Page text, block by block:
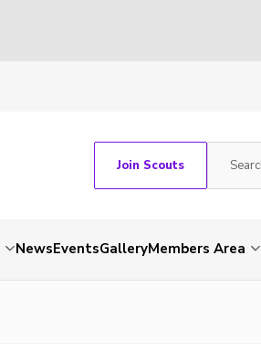
Join Scouts
NewsEventsGalleryMembers Area